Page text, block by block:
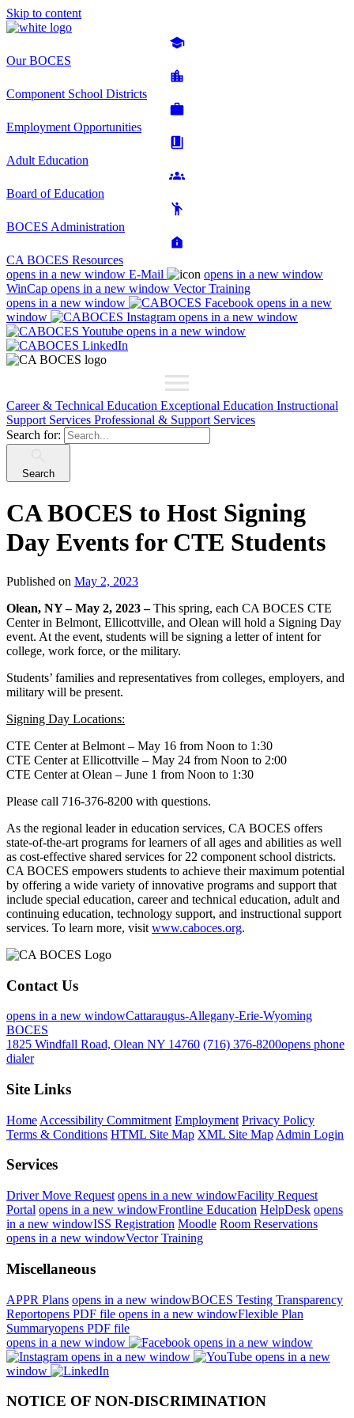
Skip to content
Our BOCES
Component School Districts
Employment Opportunities
Adult Education
Board of Education
BOCES Administration
CA BOCES Resources
opens in a new window E-Mail
opens in a new window
WinCap opens in a new window Vector Training
opens in a new window
opens in a new
window
opens in a new window
opens in a new window
Career & Technical Education Exceptional Education Instructional
Support Services Professional & Support Services
Search for:
Search
CA BOCES to Host Signing
Day Events for CTE Students
Published on May 2, 2023
Olean, NY – May 2, 2023 –This spring, each CA BOCES CTE
Center in Belmont, Ellicottville, and Olean will hold a Signing Day
event. At the event, students will be signing a letter of intent for
college, work force, or the military.
Students’ families and representatives from colleges, employers, and
military will be present.
Signing Day Locations:
CTE Center at Belmont – May 16 from Noon to 1:30
CTE Center at Ellicottville – May 24 from Noon to 2:00
CTE Center at Olean – June 1 from Noon to 1:30
Please call 716-376-8200 with questions.
As the regional leader in education services, CA BOCES offers
state-of-the-art programs for learners of all ages and abilities as well
as cost-effective shared services for 22 component school districts.
CA BOCES empowers students to achieve their maximum potential
by offering a wide variety of innovative programs and support that
include special education, career and technical education, adult and
continuing education, technology support, and instructional support
services. To learn more, visit www.caboces.org.
Contact Us
opens in a new windowCattaraugus-Allegany-Erie-Wyoming
BOCES
1825 Windfall Road, Olean NY 14760 (716) 376-8200opens phone
dialer
Site Links
Home Accessibility Commitment Employment Privacy Policy
Terms & Conditions HTML Site Map XML Site Map Admin Login
Services
Driver Move Request opens in a new windowFacility Request
Portal opens in a new windowFrontline Education HelpDesk opens
in a new windowISS Registration Moodle Room Reservations
opens in a new windowVector Training
Miscellaneous
APPR Plans opens in a new windowBOCES Testing Transparency
Reportopens PDF file opens in a new windowFlexible Plan
Summaryopens PDF file
opens in a new window
opens in a new window
opens in a new window
opens in a new
window
NOTICE OF NON-DISCRIMINATION